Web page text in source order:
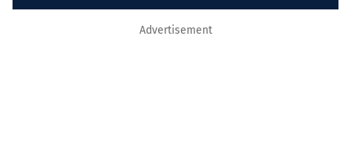
Advertisement